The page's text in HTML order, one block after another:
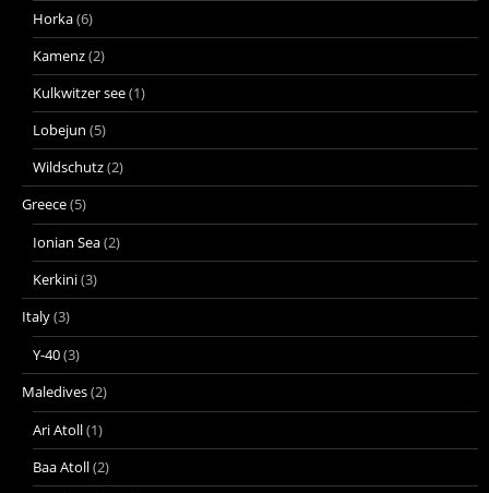
Horka(6)
Kamenz(2)
Kulkwitzer see(1)
Lobejun (5)
Wildschutz(2)
Greece(5)
Ionian Sea(2)
Kerkini(3)
Italy(3)
Y-40(3)
Maledives(2)
Ari Atoll(1)
Baa Atoll(2)